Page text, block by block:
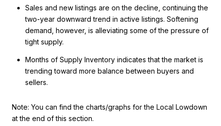
Sales and new listings are on the decline, continuing the
two-year downward trend in active listings. Softening
demand, however, is alleviating some of the pressure of
tight supply.
Months of Supply Inventory indicates that the market is
trending toward more balance between buyers and
sellers.
Note: You can find the charts/graphs for the Local Lowdown
at the end of this section.